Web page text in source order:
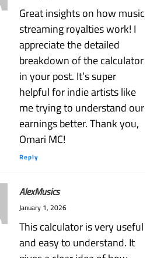
Great insights on how music
streaming royalties work! I
appreciate the detailed
breakdown of the calculator
in your post. It’s super
helpful for indie artists like
me trying to understand our
earnings better. Thank you,
Omari MC!
Reply
AlexMusics
January 1, 2026
This calculator is very useful
and easy to understand. It